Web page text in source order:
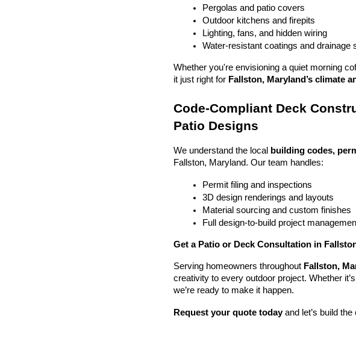
Pergolas and patio covers
Outdoor kitchens and firepits
Lighting, fans, and hidden wiring
Water-resistant coatings and drainage
Whether you're envisioning a quiet morning
it just right for Fallston, Maryland’s climate
Code-Compliant Deck
Patio Designs
We understand the local building codes,
Fallston, Maryland. Our team handles:
Permit filing and inspections
3D design renderings and layouts
Material sourcing and custom finishes
Full design-to-build project
Get a Patio or Deck Consultation in
Serving homeowners throughout Fallston,
creativity to every outdoor project. Whether
we’re ready to make it happen.
Request your quote today and let’s build the